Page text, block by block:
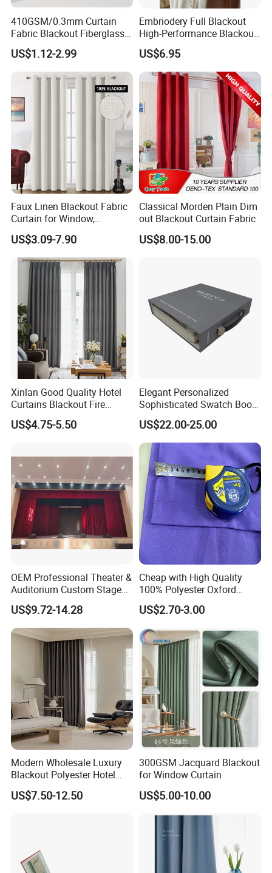
410GSM/0.3mm Curtain
Fabric Blackout Fiberglass
Window Curtain Fabric
Fiberglass Curtains
US$1.12-2.99
Embriodery Full Blackout
High-Performance Blackout
Window Drapes Living
Room Curtains
US$6.95
Faux Linen Blackout Fabric
Curtain for Window,
Polyester Black out Curtain
for Bedroom Decoration
Luxury Insulated Curtain for
Home Cortina De Ventana
US$3.09-7.90
Classical Morden Plain Dim
out Blackout Curtain Fabric
US$8.00-15.00
Xinlan Good Quality Hotel
Curtains Blackout Fire
Retardant Curtain Fabric for
Living Room
US$4.75-5.50
Elegant Personalized
Sophisticated Swatch Book
Professional Textile Sample
Display Presentation Binder
Curtain Fabric
US$22.00-25.00
OEM Professional Theater &
Auditorium Custom Stage
Blackout Ifr Velvet Curtain /
Drape
US$9.72-14.28
Cheap with High Quality
100% Polyester Oxford
Curtain
US$2.70-3.00
Modern Wholesale Luxury
Blackout Polyester Hotel
Solid Curtain for Window
US$7.50-12.50
300GSM Jacquard Blackout
for Window Curtain
US$5.00-10.00